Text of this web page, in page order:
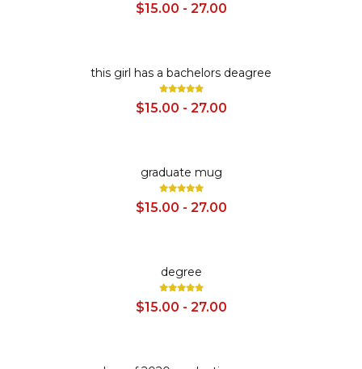
$15.00 - 27.00
this girl has a bachelors deagree
$15.00 - 27.00
graduate mug
$15.00 - 27.00
degree
$15.00 - 27.00